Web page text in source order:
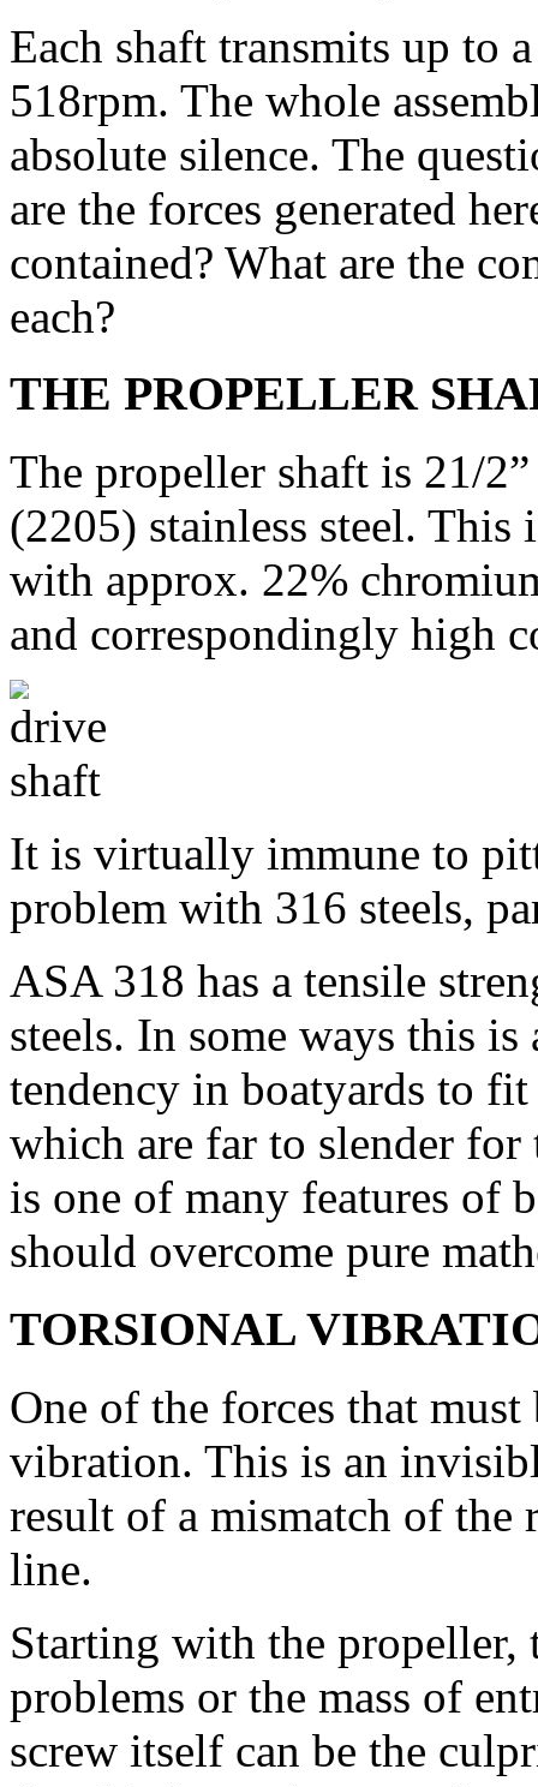
Each shaft transmits up to
518rpm. The whole
absolute silence. The
are the forces generated
contained? What are the
each?
THE PROPELLER
The propeller shaft is 21/
(2205) stainless steel. This
with approx. 22%
and correspondingly high
It is virtually immune to
problem with 316 steels,
ASA 318 has a tensile
steels. In some ways this is
tendency in boatyards to
which are far to slender
is one of many features of
should overcome pure
TORSIONAL
One of the forces that
vibration. This is an
result of a mismatch of the
line.
Starting with the propeller,
problems or the mass of
screw itself can be the